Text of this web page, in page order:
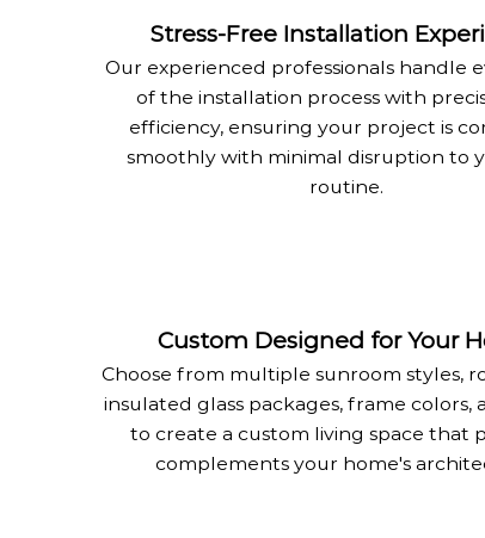
Stress-Free Installation
Our experienced professionals handle
of the installation process with
efficiency, ensuring your project is
smoothly with minimal disruption to
routine.
Custom Designed for Your
Choose from multiple sunroom styles,
insulated glass packages, frame colors,
to create a custom living space that
complements your home's